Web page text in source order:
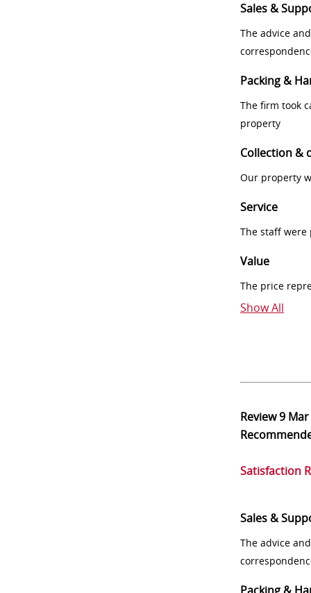
Sales &
The advice
Packing &
The firm took
property
Collection &
Our property
Service
The staff
Value
The price
Show All
Review9
Satisfaction
Sales &
The advice